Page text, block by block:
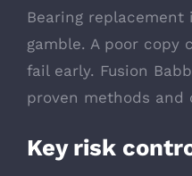
Bearing
gamble. A poor copy
fail early. Fusion
proven methods and
Key risk